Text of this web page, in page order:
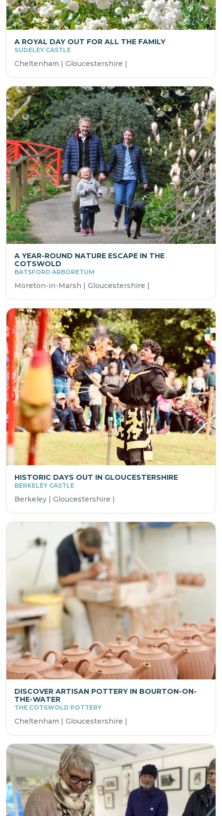
A ROYAL DAY OUT FOR ALL THE FAMILY
SUDELEY CASTLE
Cheltenham | Gloucestershire |
A YEAR-ROUND NATURE ESCAPE IN THE
COTSWOLD
BATSFORD ARBORETUM
Moreton-in-Marsh | Gloucestershire |
HISTORIC DAYS OUT IN GLOUCESTERSHIRE
BERKELEY CASTLE
Berkeley | Gloucestershire |
DISCOVER ARTISAN POTTERY IN BOURTON-ON-
THE-WATER
THE COTSWOLD POTTERY
Cheltenham | Gloucestershire |